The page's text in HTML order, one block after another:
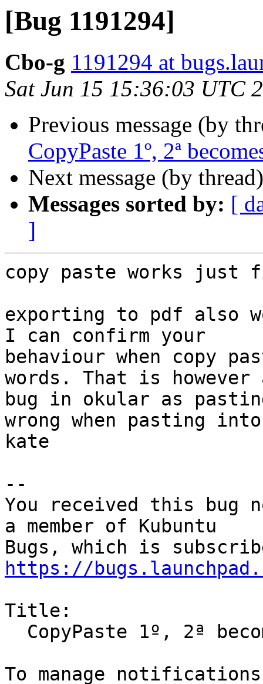
[Bug 1191294]
Cbo-g 1191294 at
Sat Jun 15 15:36:03 UTC
Previous message (by
CopyPaste 1º, 2ª
Next message (by
Messages sorted by: [
]
copy paste works
exporting to pdf also
I can confirm your
behaviour when copy
words. That is however
bug in okular as
wrong when pasting into
kate
--
You received this bug
a member of Kubuntu
https://
Title: